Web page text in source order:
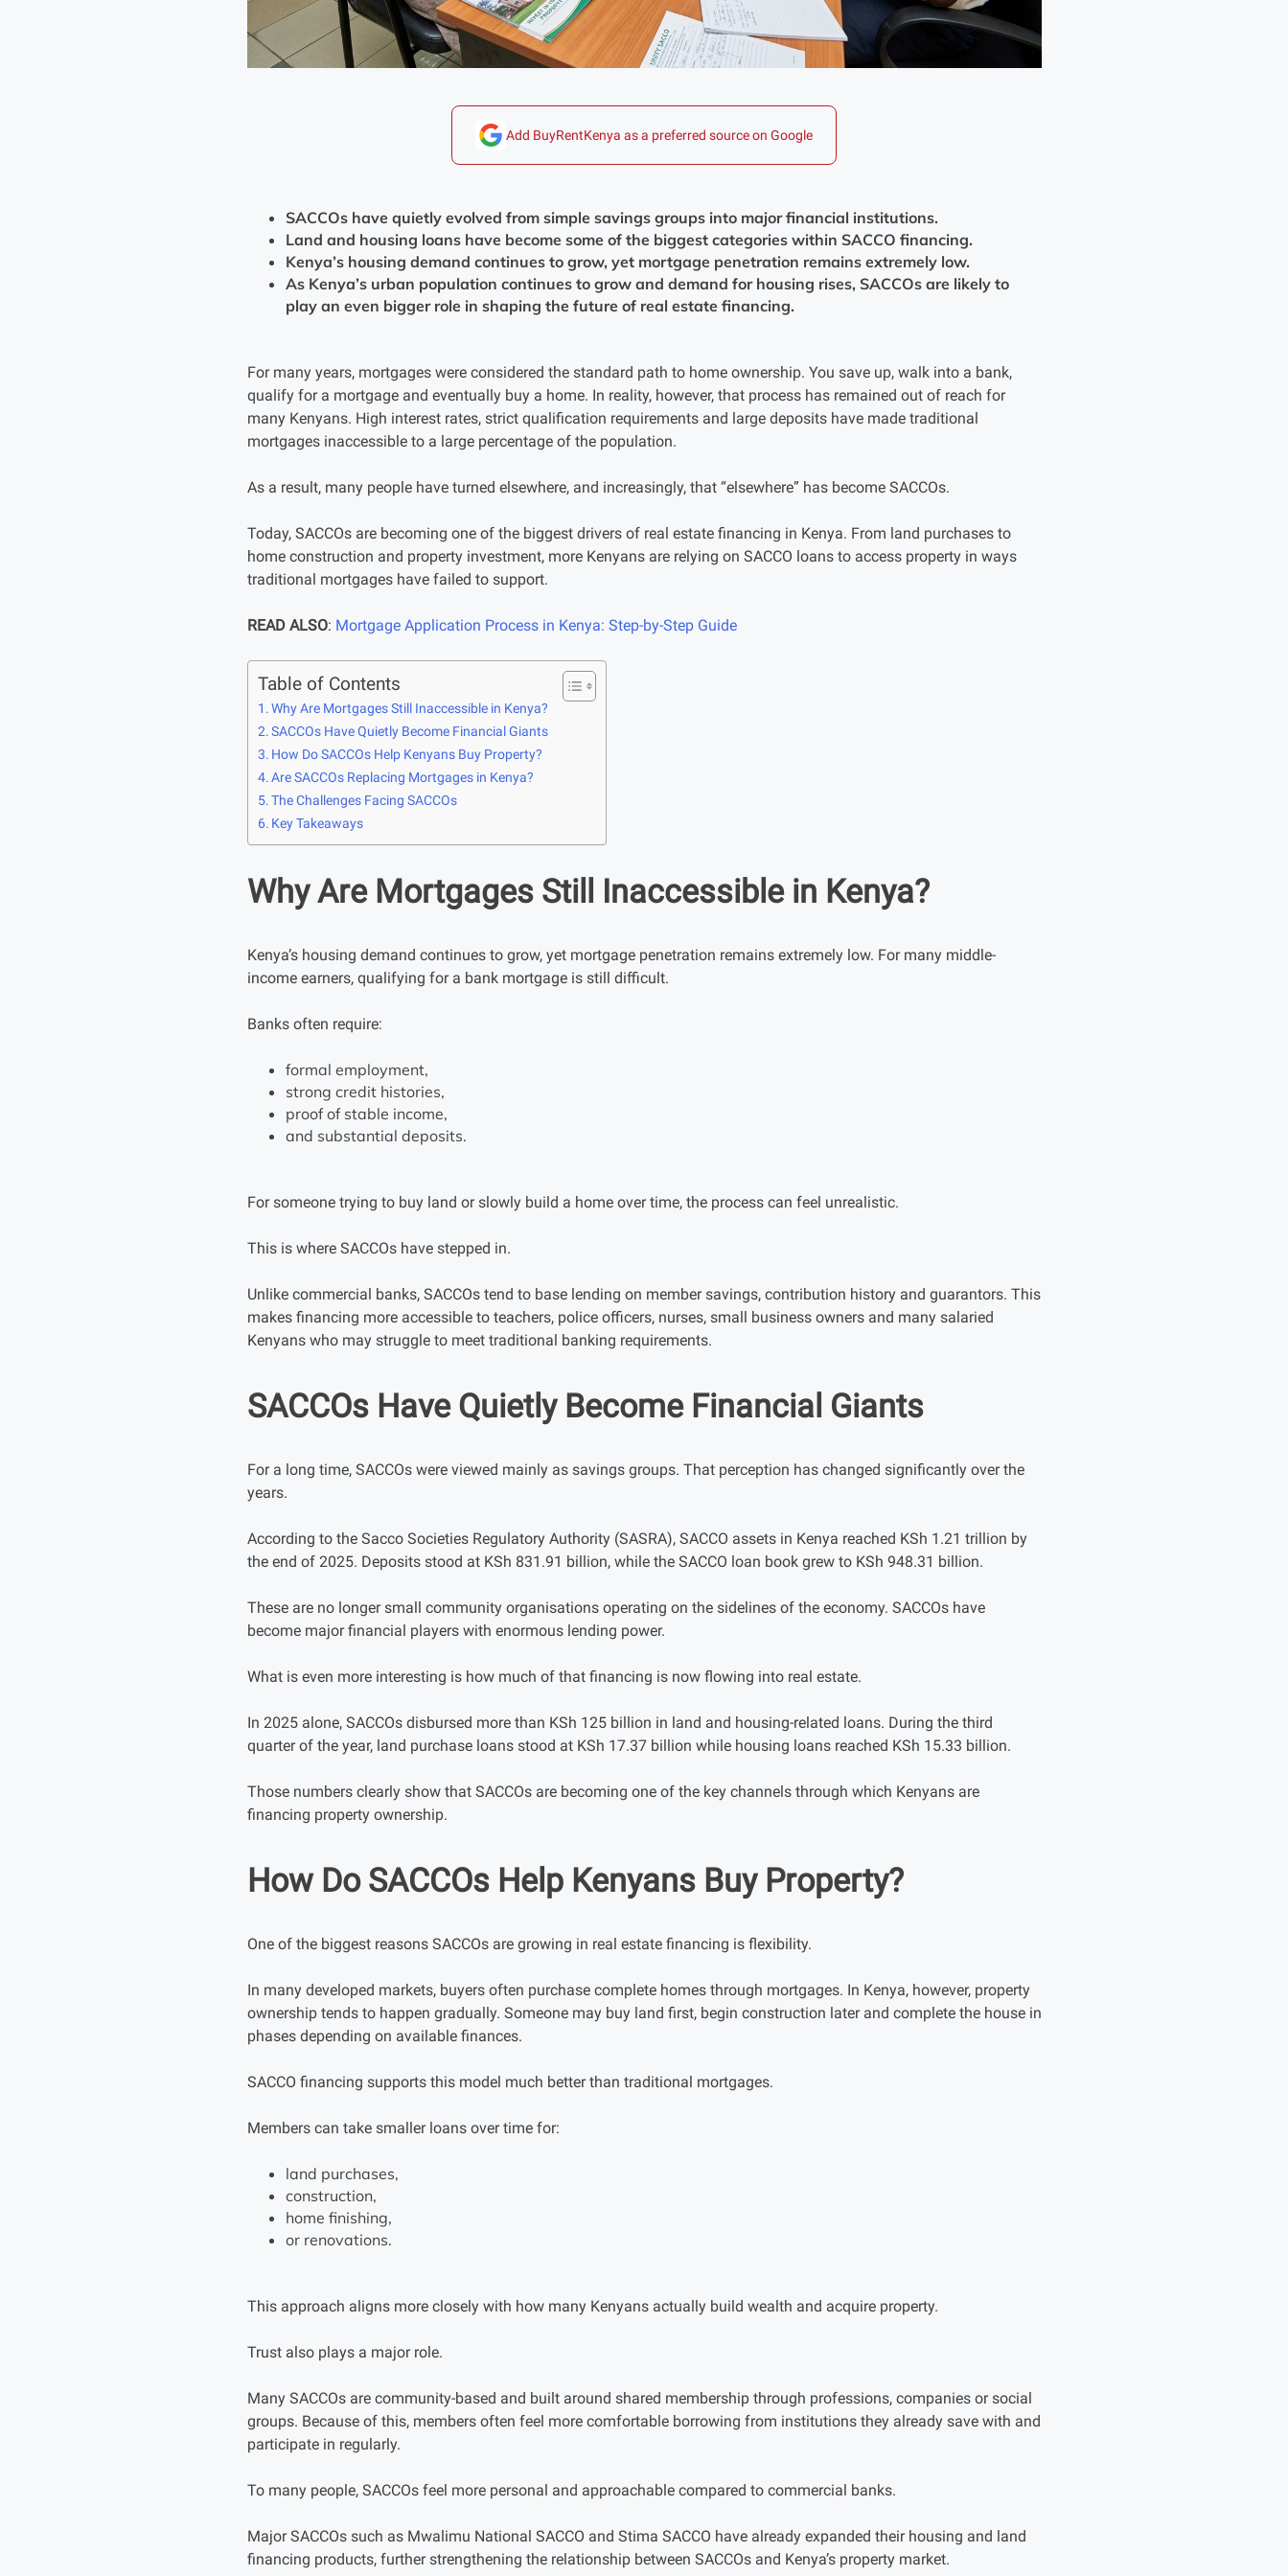
Add BuyRentKenya as a preferred source on Google
SACCOs have quietly evolved from simple savings groups into major financial institutions.
Land and housing loans have become some of the biggest categories within SACCO financing.
Kenya’s housing demand continues to grow, yet mortgage penetration remains extremely low.
As Kenya’s urban population continues to grow and demand for housing rises, SACCOs are likely to
play an even bigger role in shaping the future of real estate financing.
For many years, mortgages were considered the standard path to home ownership. You save up, walk into a bank,
qualify for a mortgage and eventually buy a home. In reality, however, that process has remained out of reach for
many Kenyans. High interest rates, strict qualification requirements and large deposits have made traditional
mortgages inaccessible to a large percentage of the population.
As a result, many people have turned elsewhere, and increasingly, that “elsewhere” has become SACCOs.
Today, SACCOs are becoming one of the biggest drivers of real estate financing in Kenya. From land purchases to
home construction and property investment, more Kenyans are relying on SACCO loans to access property in ways
traditional mortgages have failed to support.
READ ALSO: Mortgage Application Process in Kenya: Step-by-Step Guide
Table of Contents
Why Are Mortgages Still Inaccessible in Kenya?
SACCOs Have Quietly Become Financial Giants
How Do SACCOs Help Kenyans Buy Property?
Are SACCOs Replacing Mortgages in Kenya?
The Challenges Facing SACCOs
Key Takeaways
Why Are Mortgages Still Inaccessible in Kenya?
Kenya’s housing demand continues to grow, yet mortgage penetration remains extremely low. For many middle-
income earners, qualifying for a bank mortgage is still difficult.
Banks often require:
formal employment,
strong credit histories,
proof of stable income,
and substantial deposits.
For someone trying to buy land or slowly build a home over time, the process can feel unrealistic.
This is where SACCOs have stepped in.
Unlike commercial banks, SACCOs tend to base lending on member savings, contribution history and guarantors. This
makes financing more accessible to teachers, police officers, nurses, small business owners and many salaried
Kenyans who may struggle to meet traditional banking requirements.
SACCOs Have Quietly Become Financial Giants
For a long time, SACCOs were viewed mainly as savings groups. That perception has changed significantly over the
years.
According to the Sacco Societies Regulatory Authority (SASRA), SACCO assets in Kenya reached KSh 1.21 trillion by
the end of 2025. Deposits stood at KSh 831.91 billion, while the SACCO loan book grew to KSh 948.31 billion.
These are no longer small community organisations operating on the sidelines of the economy. SACCOs have
become major financial players with enormous lending power.
What is even more interesting is how much of that financing is now flowing into real estate.
In 2025 alone, SACCOs disbursed more than KSh 125 billion in land and housing-related loans. During the third
quarter of the year, land purchase loans stood at KSh 17.37 billion while housing loans reached KSh 15.33 billion.
Those numbers clearly show that SACCOs are becoming one of the key channels through which Kenyans are
financing property ownership.
How Do SACCOs Help Kenyans Buy Property?
One of the biggest reasons SACCOs are growing in real estate financing is flexibility.
In many developed markets, buyers often purchase complete homes through mortgages. In Kenya, however, property
ownership tends to happen gradually. Someone may buy land first, begin construction later and complete the house in
phases depending on available finances.
SACCO financing supports this model much better than traditional mortgages.
Members can take smaller loans over time for:
land purchases,
construction,
home finishing,
or renovations.
This approach aligns more closely with how many Kenyans actually build wealth and acquire property.
Trust also plays a major role.
Many SACCOs are community-based and built around shared membership through professions, companies or social
groups. Because of this, members often feel more comfortable borrowing from institutions they already save with and
participate in regularly.
To many people, SACCOs feel more personal and approachable compared to commercial banks.
Major SACCOs such as Mwalimu National SACCO and Stima SACCO have already expanded their housing and land
financing products, further strengthening the relationship between SACCOs and Kenya’s property market.